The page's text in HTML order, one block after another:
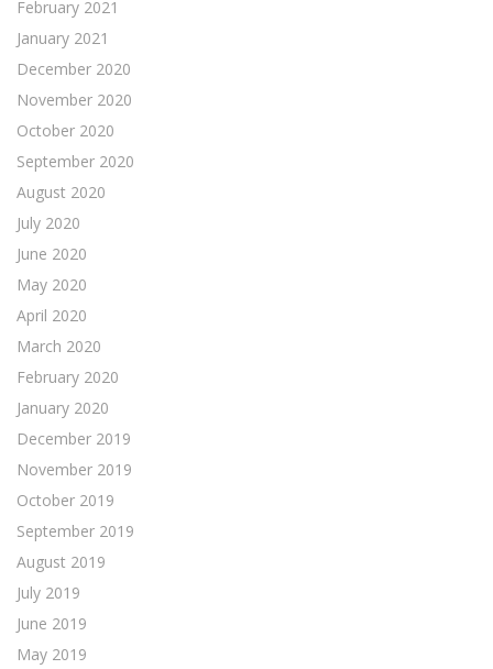
February 2021
January 2021
December 2020
November 2020
October 2020
September 2020
August 2020
July 2020
June 2020
May 2020
April 2020
March 2020
February 2020
January 2020
December 2019
November 2019
October 2019
September 2019
August 2019
July 2019
June 2019
May 2019